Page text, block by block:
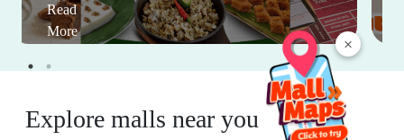
×
Read
More
Explore malls near you